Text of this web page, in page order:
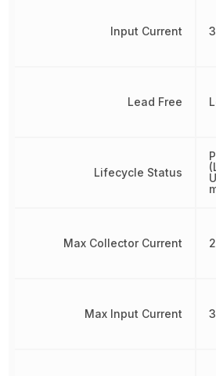
Input Current
Lead Free
Lifecycle Status
Max Collector Current
Max Input Current